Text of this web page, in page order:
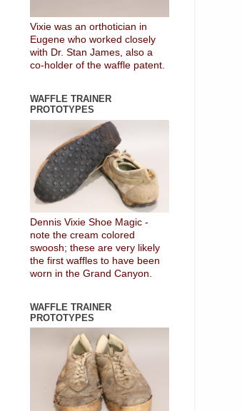
Vixie was an orthotician in
Eugene who worked closely
with Dr. Stan James, also a
co-holder of the waffle patent.
WAFFLE TRAINER
PROTOTYPES
Dennis Vixie Shoe Magic -
note the cream colored
swoosh; these are very likely
the first waffles to have been
worn in the Grand Canyon.
WAFFLE TRAINER
PROTOTYPES